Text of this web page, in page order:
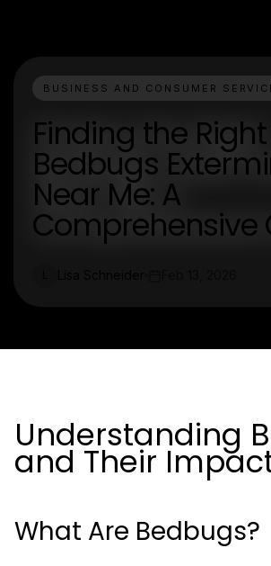
BUSINESS AND CONSUMER
Finding the Right
Bedbugs
Near Me: A
Comprehensive
Understanding
and Their
What Are Bedbugs?